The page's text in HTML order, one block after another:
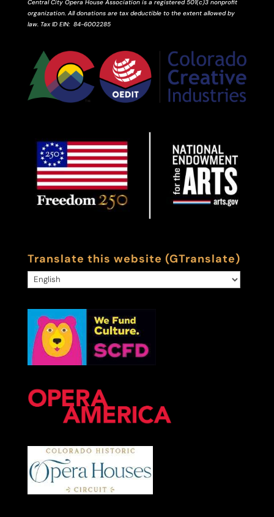
Central City Opera House Association is a registered 501(c)3 nonprofit
organization. All donations are tax deductible to the extent allowed by
law. Tax ID EIN: 84-6002285
Translate this website (GTranslate)